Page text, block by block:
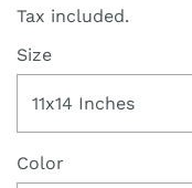
Tax included.
Size
11x14 Inches
Color